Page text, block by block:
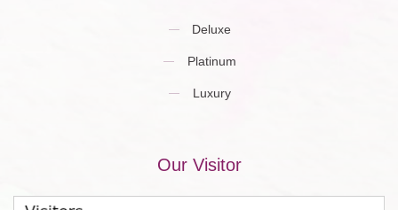
Deluxe
Platinum
Luxury
Our Visitor